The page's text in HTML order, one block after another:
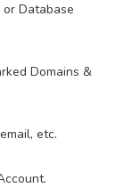
Database
Domains &
etc.